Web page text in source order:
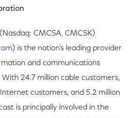
CMCSA, CMCSK)
) is the nation's leading provider
and communications
24.7 million cable customers,
customers, and 5.2 million
is principally involved in the